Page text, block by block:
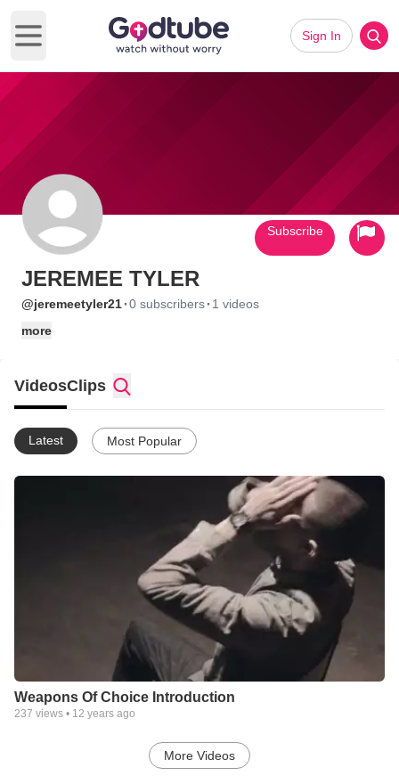
Open main menu
Sign In
JEREMEE TYLER
@jeremeetyler21·0 subscribers· 1 videos
more
Subscribe
VideosClips
Latest Most Popular
Weapons Of Choice Introduction
237 views • 12 years ago
More Videos